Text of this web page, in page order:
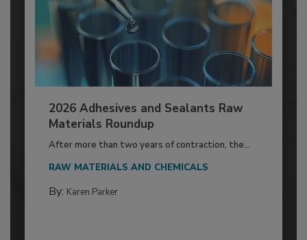
2026 Adhesives and Sealants Raw
Materials Roundup
After more than two years of contraction, the...
RAW MATERIALS AND CHEMICALS
By: Karen Parker